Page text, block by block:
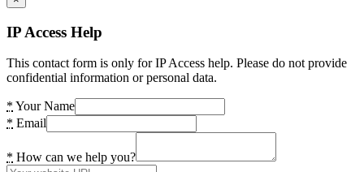
IP Access Help
This contact form is only for IP Access help. Please do not provide
confidential information or personal data.
* Your Name
* Email
* How can we help you?